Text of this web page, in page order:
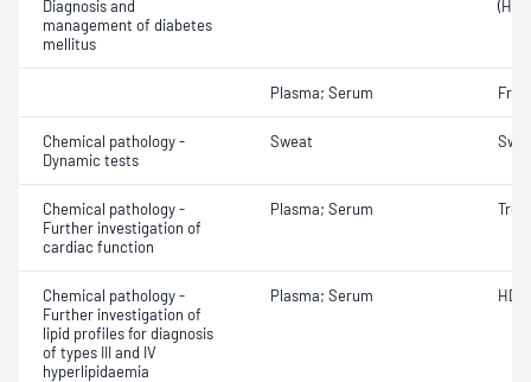
Diagnosis and
management of diabetes
mellitus
Plasma; Serum
Chemical pathology -
Dynamic tests
Sweat
Chemical pathology -
Further investigation of
cardiac function
Plasma; Serum
Chemical pathology -
Further investigation of
lipid profiles for diagnosis
of types III and IV
hyperlipidaemia
Plasma; Serum